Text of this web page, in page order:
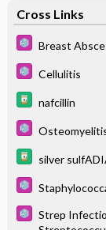
Cross Links
Breast
Cellulitis
nafcillin
silver
Strep